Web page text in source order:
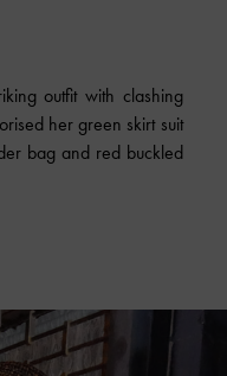
outfit with clashing
her green skirt suit
bag and red buckled